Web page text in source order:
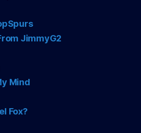
JimmyG2
Mind
Fox?